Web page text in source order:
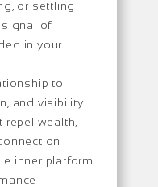
or settling
signal of
in your
to
and visibility
repel wealth,
inner platform